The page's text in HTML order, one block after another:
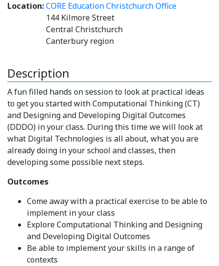
Location:CORE Education Christchurch Office
144 Kilmore Street
Central Christchurch
Canterbury region
Description
A fun filled hands on session to look at practical ideas
to get you started with Computational Thinking (CT)
and Designing and Developing Digital Outcomes
(DDDO) in your class. During this time we will look at
what Digital Technologies is all about, what you are
already doing in your school and classes, then
developing some possible next steps.
Outcomes
Come away with a practical exercise to be able to
implement in your class
Explore Computational Thinking and Designing
and Developing Digital Outcomes
Be able to implement your skills in a range of
contexts